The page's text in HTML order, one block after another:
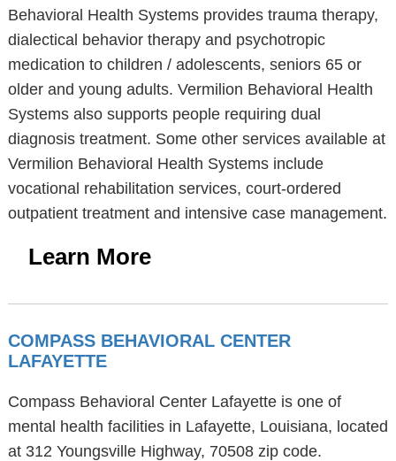
Behavioral Health Systems provides trauma therapy,
dialectical behavior therapy and psychotropic
medication to children / adolescents, seniors 65 or
older and young adults. Vermilion Behavioral Health
Systems also supports people requiring dual
diagnosis treatment. Some other services available at
Vermilion Behavioral Health Systems include
vocational rehabilitation services, court-ordered
outpatient treatment and intensive case management.
Learn More
COMPASS BEHAVIORAL CENTER
LAFAYETTE
Compass Behavioral Center Lafayette is one of
mental health facilities in Lafayette, Louisiana, located
at 312 Youngsville Highway, 70508 zip code.